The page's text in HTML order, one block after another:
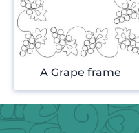
A Grape frame